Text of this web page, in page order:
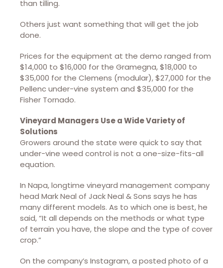
than tilling.
Others just want something that will get the job
done.
Prices for the equipment at the demo ranged from
$14,000 to $16,000 for the Gramegna, $18,000 to
$35,000 for the Clemens (modular), $27,000 for the
Pellenc under-vine system and $35,000 for the
Fisher Tornado.
Vineyard Managers Use a Wide Variety of
Solutions
Growers around the state were quick to say that
under-vine weed control is not a one-size-fits-all
equation.
In Napa, longtime vineyard management company
head Mark Neal of Jack Neal & Sons says he has
many different models. As to which one is best, he
said, “It all depends on the methods or what type
of terrain you have, the slope and the type of cover
crop.”
On the company’s Instagram, a posted photo of a